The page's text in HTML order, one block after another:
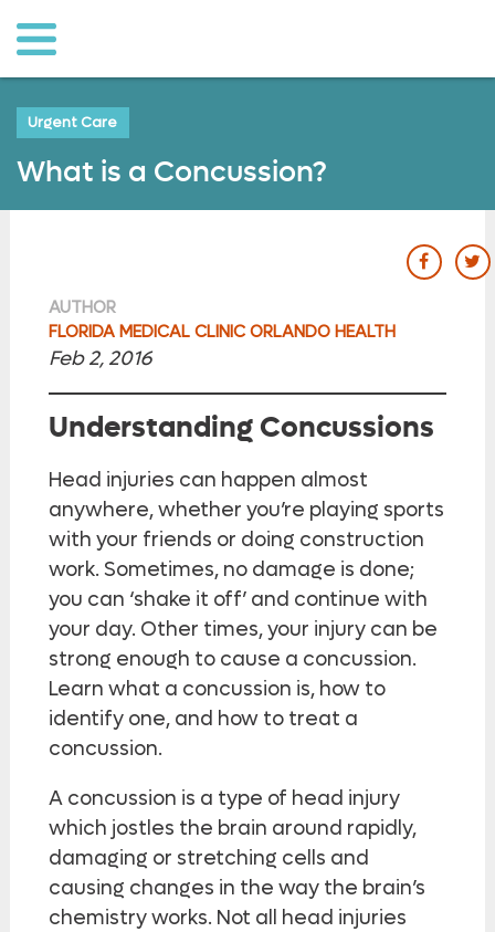
to
Urgent Care
What is a Concussion?
our
AUTHOR
FLORIDA MEDICAL CLINIC ORLANDO HEALTH
Feb 2, 2016
Understanding Concussions
Head injuries can happen almost
anywhere, whether you’re playing sports
with your friends or doing construction
work. Sometimes, no damage is done;
you can ‘shake it off’ and continue with
your day. Other times, your injury can be
strong enough to cause a concussion.
Learn what a concussion is, how to
identify one, and how to treat a
concussion.
A concussion is a type of head injury
which jostles the brain around rapidly,
damaging or stretching cells and
causing changes in the way the brain’s
chemistry works. Not all head injuries